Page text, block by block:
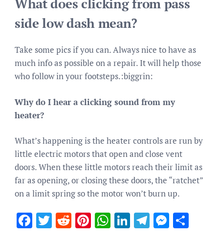
What does clicking from pass
side low dash mean?
Take some pics if you can. Always nice to have as
much info as possible on a repair. It will help those
who follow in your footsteps.:biggrin:
Why do I hear a clicking sound from my
heater?
What’s happening is the heater controls are run by
little electric motors that open and close vent
doors. When these little motors reach their limit as
far as opening, or closing these doors, the “ratchet”
on a limit spring so the motor won’t burn up.
Facebook
Twitter
RedditPinterest
WhatsApp
LinkedIn
Telegram